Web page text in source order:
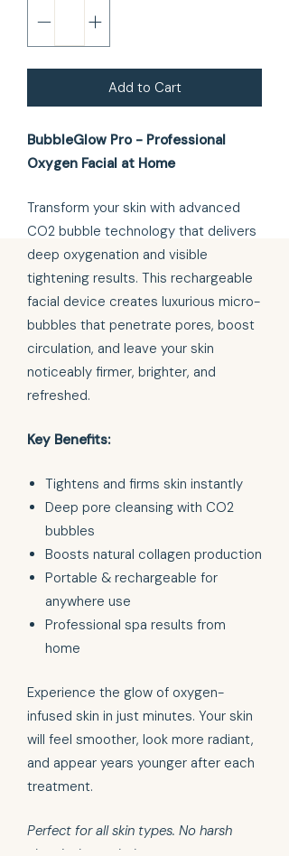
Add to Cart
BubbleGlow Pro - Professional
Oxygen Facial at Home
Transform your skin with advanced
CO2 bubble technology that delivers
deep oxygenation and visible
tightening results. This rechargeable
facial device creates luxurious micro-
bubbles that penetrate pores, boost
circulation, and leave your skin
noticeably firmer, brighter, and
refreshed.
Key Benefits:
Tightens and firms skin instantly
Deep pore cleansing with CO2
bubbles
Boosts natural collagen production
Portable & rechargeable for
anywhere use
Professional spa results from
home
Experience the glow of oxygen-
infused skin in just minutes. Your skin
will feel smoother, look more radiant,
and appear years younger after each
treatment.
Perfect for all skin types. No harsh